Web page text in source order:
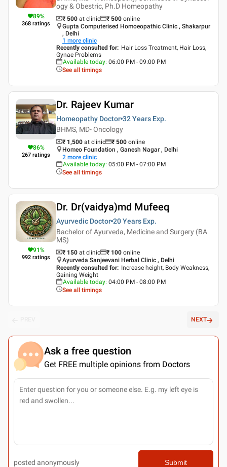
89%
368 ratings
ogy & Obestric, Ph.D Homeopathy
₹ 500 at clinic ₹ 500 online
Gupta Computerised Homoeopathic Clinic , Shakarpur
, Delhi
1 more clinic
Recently consulted for: Hair Loss Treatment, Hair Loss,
Gynae Problems
Available today: 06:00 PM - 09:00 PM
See all timings
86%
267 ratings
Dr. Rajeev Kumar
Homeopathy Doctor 32 Years Exp.
BHMS, MD- Oncology
₹ 1,500 at clinic ₹ 500 online
Homeo Foundation , Ganesh Nagar , Delhi
2 more clinic
Available today: 05:00 PM - 07:00 PM
See all timings
91%
992 ratings
Dr. Dr(vaidya)md Mufeeq
Ayurvedic Doctor 20 Years Exp.
Bachelor of Ayurveda, Medicine and Surgery (BA
MS)
₹ 150 at clinic ₹ 100 online
Ayurveda Sanjeevani Herbal Clinic , Delhi
Recently consulted for: Increase height, Body Weakness,
Gaining Weight
Available today: 04:00 PM - 08:00 PM
See all timings
NEXT
Ask a free question
Get FREE multiple opinions from Doctors
posted anonymously Submit